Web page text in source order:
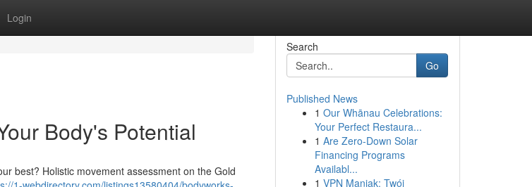
Login
Body's Potential
best? Holistic movement assessment on the Gold
Search
Go
Published News
1 Our Whānau Celebrations:
Your Perfect Restaura...
1 Are Zero-Down Solar
Financing Programs
Availabl...
1 VPN Maniak: Twój